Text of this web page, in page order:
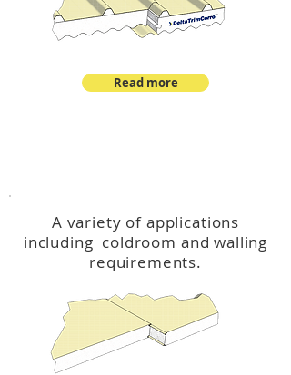
Read more
A variety of applications
including coldroom and walling
requirements.